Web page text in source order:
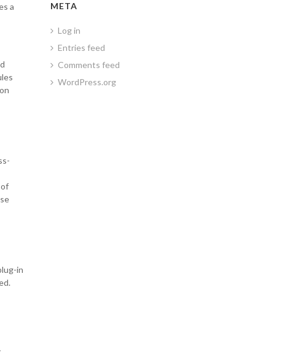
a
in
META
Log in
Entries feed
Comments feed
WordPress.org